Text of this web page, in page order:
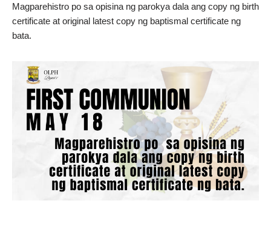
Magparehistro po sa opisina ng parokya dala ang copy ng birth
certificate at original latest copy ng baptismal certificate ng
bata.